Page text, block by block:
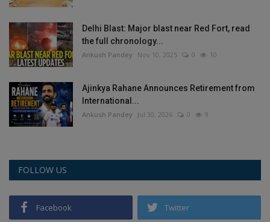
Delhi Blast: Major blast near Red Fort, read
the full chronology...
Ankush Pandey Nov 10, 2025 0 10
Ajinkya Rahane Announces Retirement from
International...
Ankush Pandey Jul 30, 2026 0 9
FOLLOW US
Facebook Twitter